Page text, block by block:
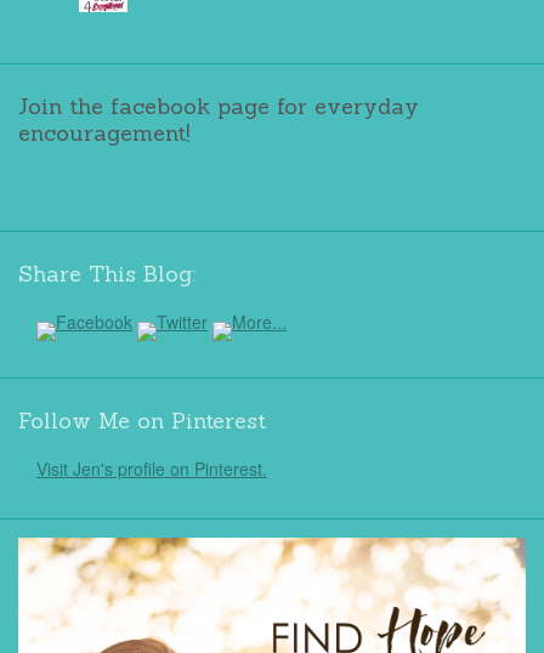
Join the facebook page for everyday
encouragement!
Share This Blog:
Follow Me on Pinterest
Visit Jen's profile on Pinterest.